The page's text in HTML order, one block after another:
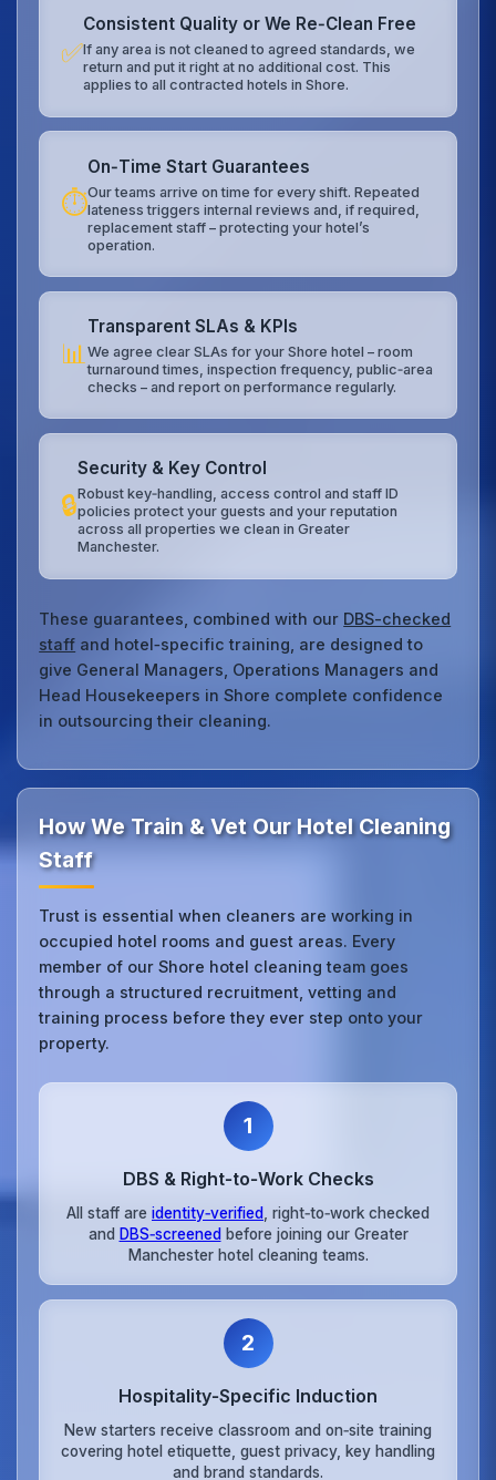
✅
Consistent Quality or We Re‑Clean Free
If any area is not cleaned to agreed standards, we
return and put it right at no additional cost. This
applies to all contracted hotels in Shore.
⏱️
On‑Time Start Guarantees
Our teams arrive on time for every shift. Repeated
lateness triggers internal reviews and, if required,
replacement staff – protecting your hotel’s
operation.
📊
Transparent SLAs & KPIs
We agree clear SLAs for your Shore hotel – room
turnaround times, inspection frequency, public‑area
checks – and report on performance regularly.
🔒
Security & Key Control
Robust key‑handling, access control and staff ID
policies protect your guests and your reputation
across all properties we clean in Greater
Manchester.
These guarantees, combined with our DBS-checked
staff and hotel‑specific training, are designed to
give General Managers, Operations Managers and
Head Housekeepers in Shore complete confidence
in outsourcing their cleaning.
How We Train & Vet Our Hotel Cleaning
Staff
Trust is essential when cleaners are working in
occupied hotel rooms and guest areas. Every
member of our Shore hotel cleaning team goes
through a structured recruitment, vetting and
training process before they ever step onto your
property.
1
DBS & Right‑to‑Work Checks
All staff are identity‑verified
, right‑to‑work checked
and DBS‑screened before joining our Greater
Manchester hotel cleaning teams.
2
Hospitality‑Specific Induction
New starters receive classroom and on‑site training
covering hotel etiquette, guest privacy, key handling
and brand standards.